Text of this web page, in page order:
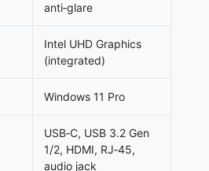
anti‑glare
Intel UHD Graphics
(integrated)
Windows 11 Pro
USB‑C, USB 3.2 Gen
1/2, HDMI, RJ‑45,
audio jack